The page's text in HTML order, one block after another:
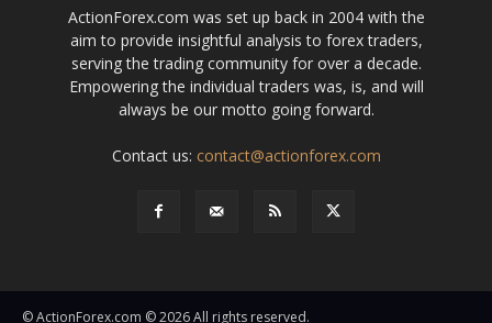
ActionForex.com was set up back in 2004 with the
aim to provide insightful analysis to forex traders,
serving the trading community for over a decade.
Empowering the individual traders was, is, and will
always be our motto going forward.
Contact us: contact@actionforex.com
© ActionForex.com © 2026 All rights reserved.